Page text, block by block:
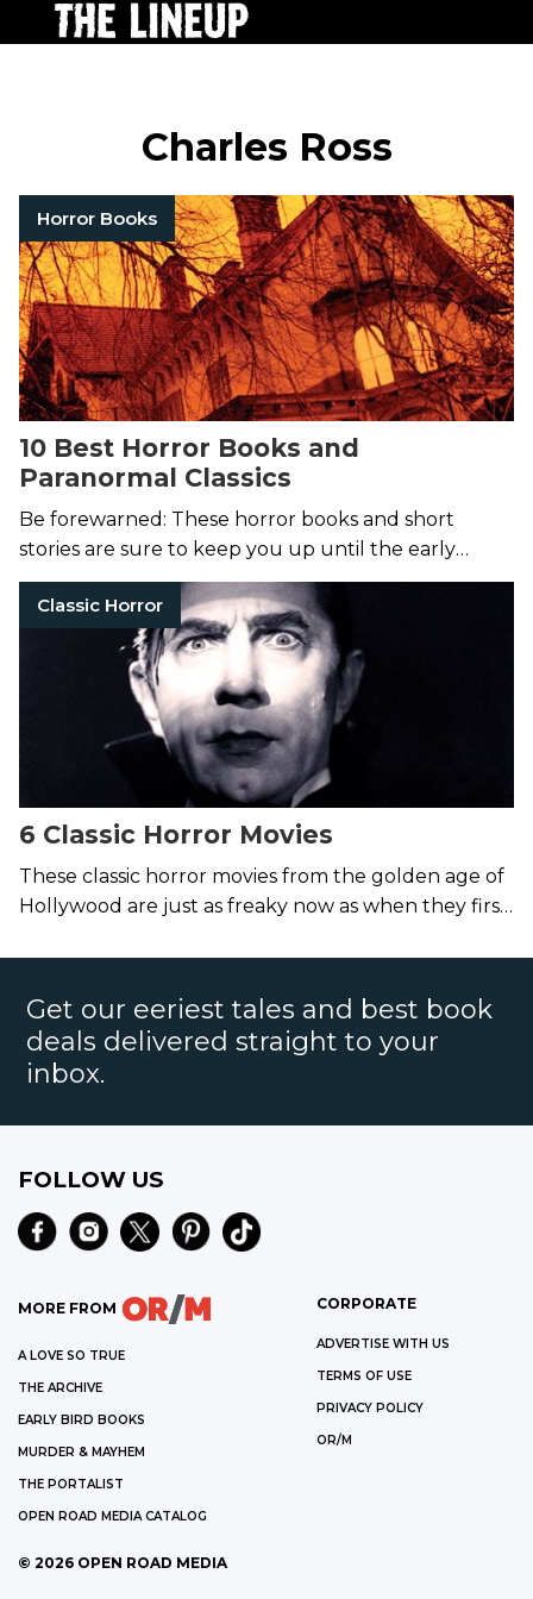
Charles Ross
Horror Books
10 Best Horror Books and
Paranormal Classics
Be forewarned: These horror books and short
stories are sure to keep you up until the early
hours of the morning.
Classic Horror
6 Classic Horror Movies
These classic horror movies from the golden age of
Hollywood are just as freaky now as when they first
Get our eeriest tales and best book
deals delivered straight to your
inbox.
FOLLOW US
MORE FROM
A LOVE SO TRUE
THE ARCHIVE
EARLY BIRD BOOKS
MURDER & MAYHEM
THE PORTALIST
OPEN ROAD MEDIA CATALOG
CORPORATE
ADVERTISE WITH US
TERMS OF USE
PRIVACY POLICY
OR/M
© 2026 OPEN ROAD MEDIA